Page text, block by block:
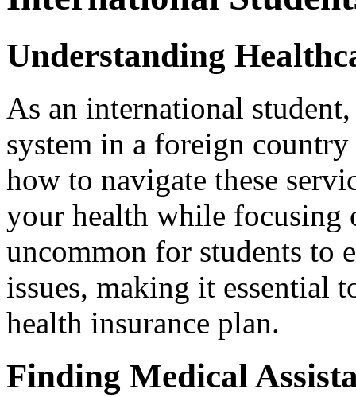
Understanding
As an international
system in a foreign
how to navigate these
your health while focusing
uncommon for students to
issues, making it essential
health insurance plan.
Finding Medical